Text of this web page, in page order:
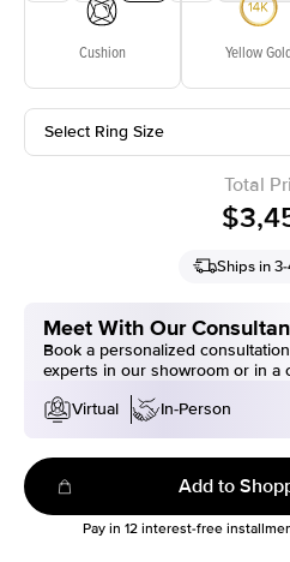
Cushion Yellow
Select Ring Size
Total
Ships in
Meet With Our
Book a personalized
experts in our showroom or in a
Virtual
In-Person
Add to
Pay in 12 interest-free